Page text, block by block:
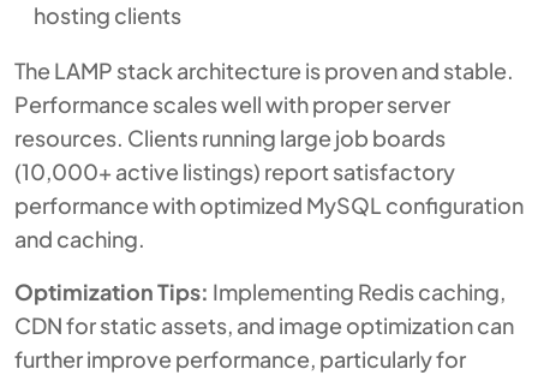
hosting clients
The LAMP stack architecture is proven and stable.
Performance scales well with proper server
resources. Clients running large job boards
(10,000+ active listings) report satisfactory
performance with optimized MySQL configuration
and caching.
Optimization Tips: Implementing Redis caching,
CDN for static assets, and image optimization can
further improve performance, particularly for